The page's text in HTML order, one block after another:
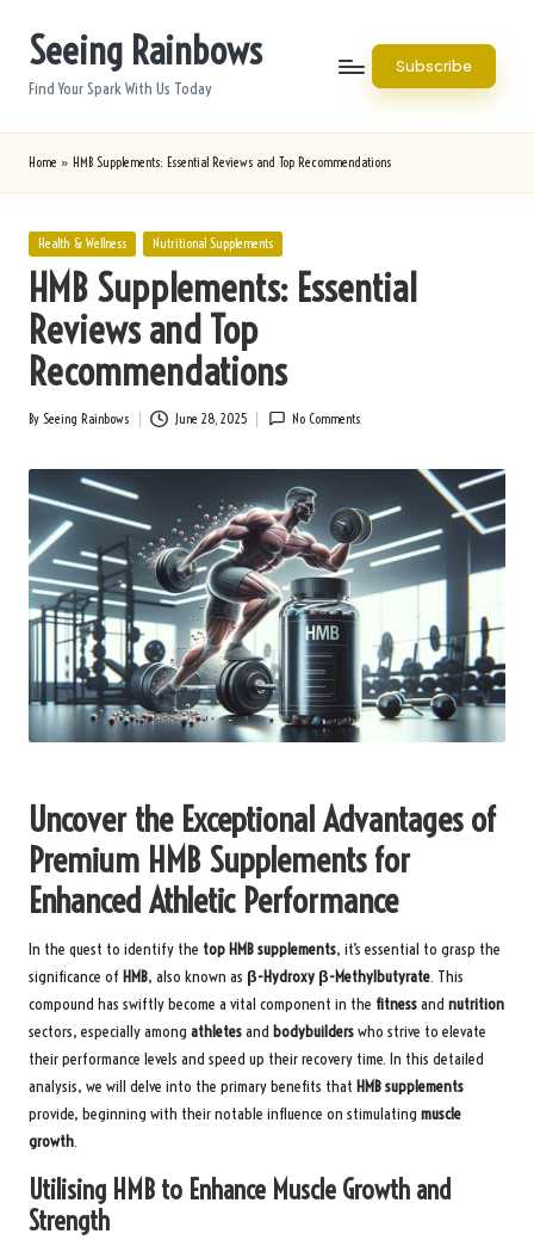
Seeing Rainbows
Find Your Spark With Us Today
Subscribe
Home » HMB Supplements: Essential Reviews and Top Recommendations
Posted
Health & Wellness Nutritional Supplements
HMB Supplements: Essential
Reviews and Top
Recommendations
Posted
By Seeing Rainbows June 28, 2025 No Comments
Uncover the Exceptional Advantages of
Premium HMB Supplements for
Enhanced Athletic Performance
In the quest to identify the top HMB supplements, it’s essential to grasp the
significance of HMB, also known as β-Hydroxy β-Methylbutyrate. This
compound has swiftly become a vital component in the fitnessand nutrition
sectors, especially among athletesand bodybuilderswho strive to elevate
their performance levels and speed up their recovery time. In this detailed
analysis, we will delve into the primary benefits that HMB supplements
provide, beginning with their notable influence on stimulating muscle
growth.
Utilising HMB to Enhance Muscle Growth and
Strength